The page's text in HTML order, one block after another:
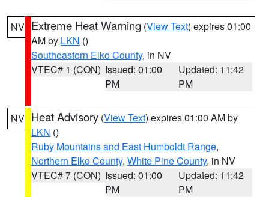
NV Extreme Heat Warning (View Text) expires 01:00
AM by LKN ()
Southeastern Elko County, in NV
VTEC# 1 (CON) Issued: 01:00
PM
Updated: 11:42
PM
NV Heat Advisory (View Text) expires 01:00 AM by
LKN ()
Ruby Mountains and East Humboldt Range,
Northern Elko County, White Pine County, in NV
VTEC# 7 (CON) Issued: 01:00
PM
Updated: 11:42
PM